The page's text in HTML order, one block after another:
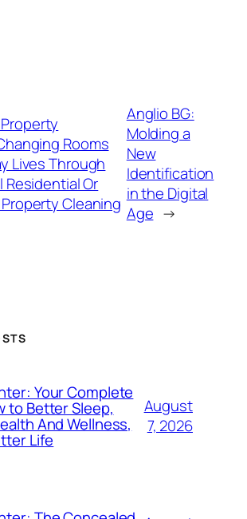
Rooms
Lives Through
Residential Or
Cleaning
Anglio BG:
Molding a
New
Identification
in the Digital
Age →
Your Complete
to Better Sleep,
And Wellness,
Life
August
7, 2026